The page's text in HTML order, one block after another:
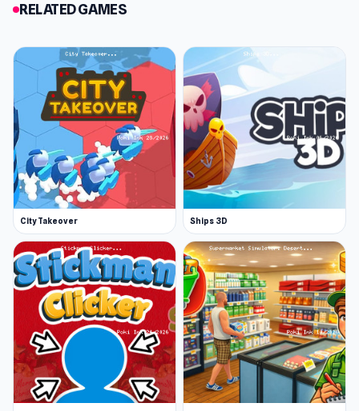
RELATED GAMES
City Takeover Ships 3D